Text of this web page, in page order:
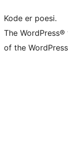
Kode er poesi.
The
of the